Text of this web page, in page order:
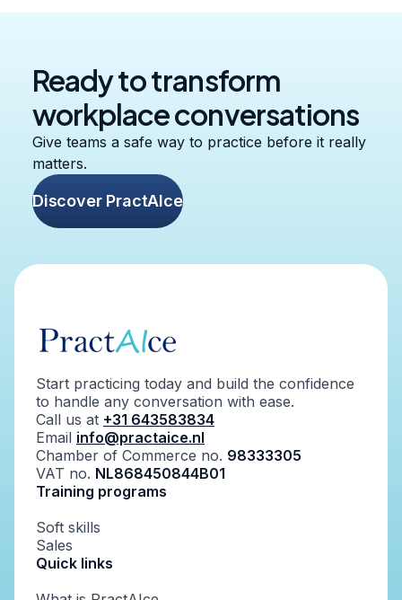
Ready to transform
workplace conversations
Give teams a safe way to practice before it really
matters.
Discover PractAIce
Start practicing today and build the confidence
to handle any conversation with ease.
Call us at +31 643583834
Email info@practaice.nl
Chamber of Commerce no. 98333305
VAT no. NL868450844B01
Training programs
Soft skills
Sales
Quick links